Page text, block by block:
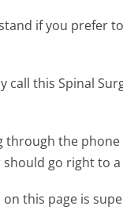
if you prefer
call this Spinal
through the
go right to
this page is